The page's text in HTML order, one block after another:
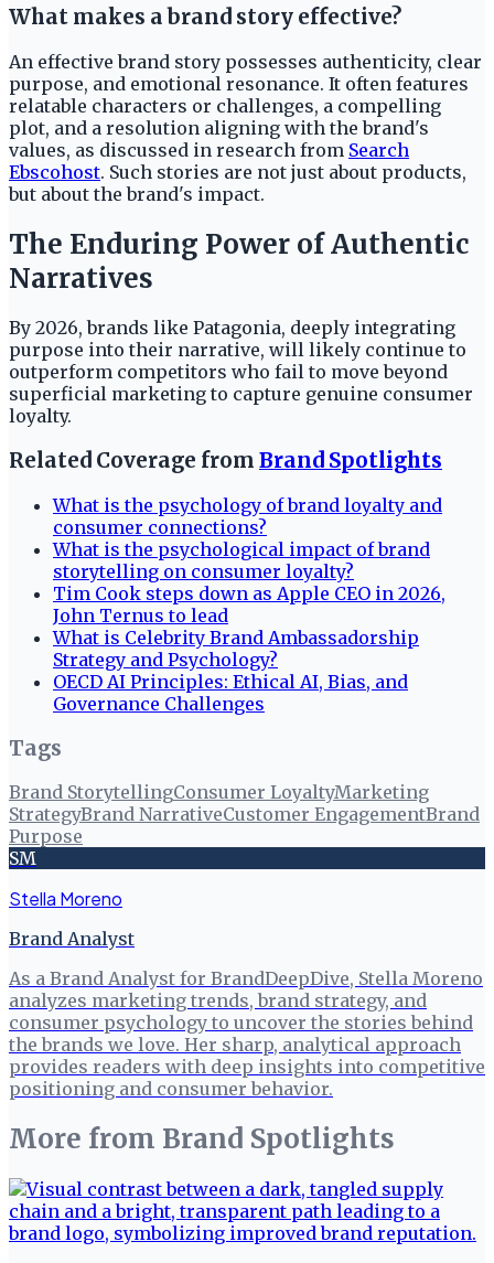
What makes a brand story effective?
An effective brand story possesses authenticity, clear
purpose, and emotional resonance. It often features
relatable characters or challenges, a compelling
plot, and a resolution aligning with the brand's
values, as discussed in research from Search
Ebscohost. Such stories are not just about products,
but about the brand's impact.
The Enduring Power of Authentic
Narratives
By 2026, brands like Patagonia, deeply integrating
purpose into their narrative, will likely continue to
outperform competitors who fail to move beyond
superficial marketing to capture genuine consumer
loyalty.
Related Coverage from Brand Spotlights
What is the psychology of brand loyalty and
consumer connections?
What is the psychological impact of brand
storytelling on consumer loyalty?
Tim Cook steps down as Apple CEO in 2026,
John Ternus to lead
What is Celebrity Brand Ambassadorship
Strategy and Psychology?
OECD AI Principles: Ethical AI, Bias, and
Governance Challenges
Tags
Brand StorytellingConsumer LoyaltyMarketing
StrategyBrand NarrativeCustomer EngagementBrand
Purpose
SM
Stella Moreno
Brand Analyst
As a Brand Analyst for BrandDeepDive, Stella Moreno
analyzes marketing trends, brand strategy, and
consumer psychology to uncover the stories behind
the brands we love. Her sharp, analytical approach
provides readers with deep insights into competitive
positioning and consumer behavior.
More from Brand Spotlights